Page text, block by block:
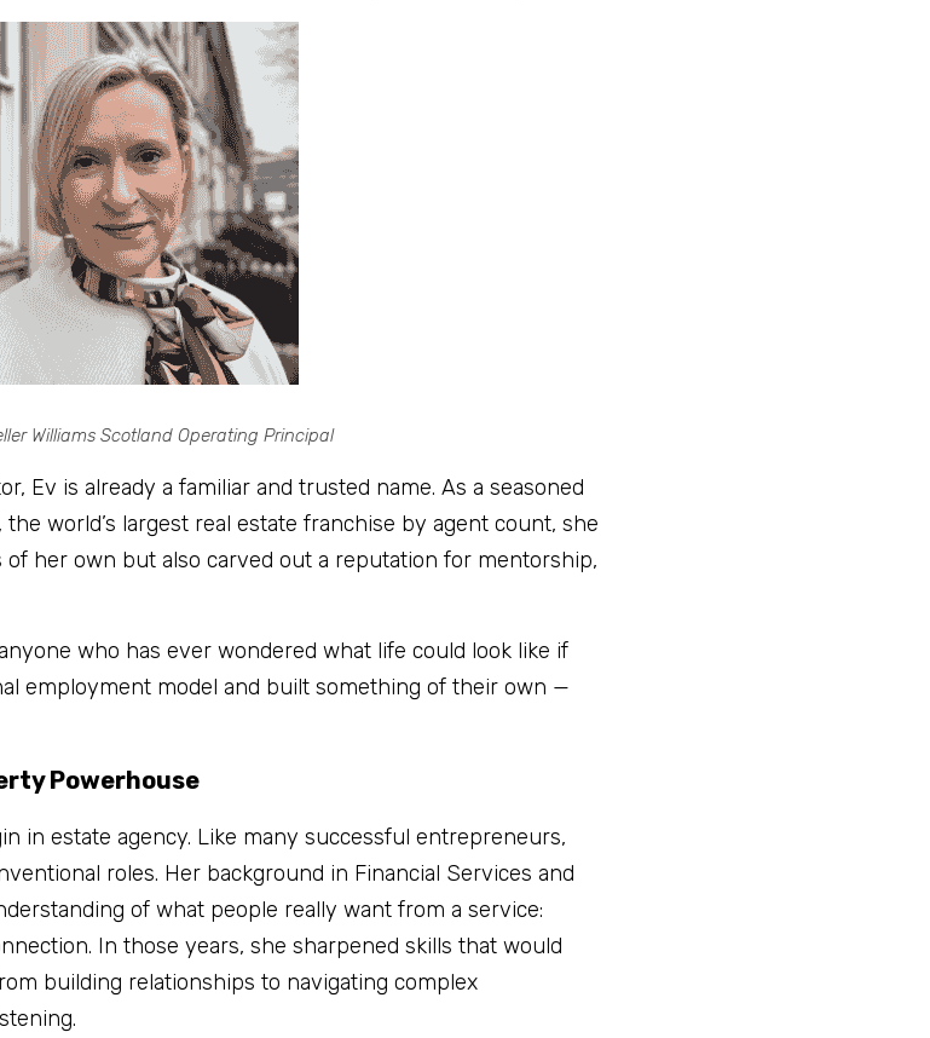
Williams Scotland Operating Principal
Ev is already a familiar and trusted name. As a seasoned
the world’s largest real estate franchise by agent count, she
her own but also carved out a reputation for mentorship,
who has ever wondered what life could look like if
employment model and built something of their own —
Powerhouse
in estate agency. Like many successful entrepreneurs,
roles. Her background in Financial Services and
of what people really want from a service:
In those years, she sharpened skills that would
building relationships to navigating complex